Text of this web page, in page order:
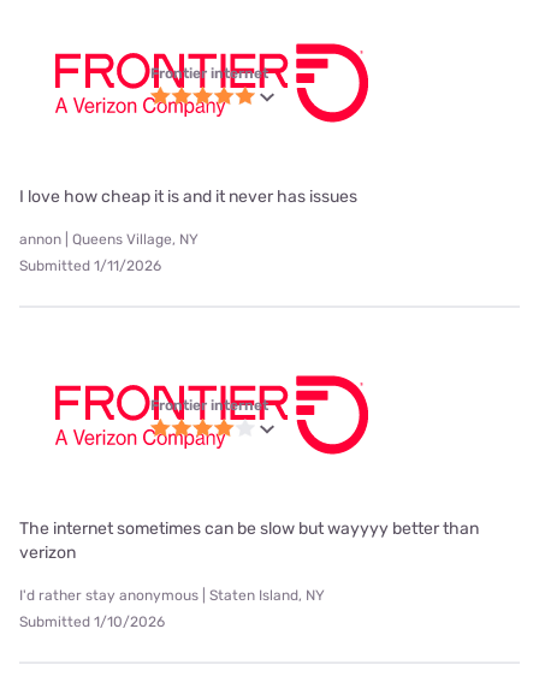
Frontier internet
I love how cheap it is and it never has issues
annon | Queens Village, NY
Submitted 1/11/2026
Frontier internet
The internet sometimes can be slow but wayyyy better than
verizon
I'd rather stay anonymous | Staten Island, NY
Submitted 1/10/2026